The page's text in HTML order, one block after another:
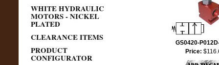
WHITE HYDRAULIC
MOTORS - NICKEL
PLATED
CLEARANCE ITEMS
PRODUCT
CONFIGURATOR
GS0420-
Price: